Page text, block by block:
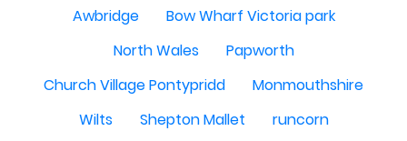
Awbridge
Bow Wharf Victoria park
North Wales
Papworth
Church Village Pontypridd
Monmouthshire
Wilts
Shepton Mallet
runcorn